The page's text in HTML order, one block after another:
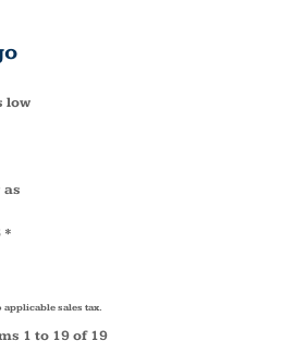
low
*
applicable sales tax.
1 to 19 of 19